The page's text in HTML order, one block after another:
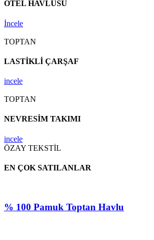
OTEL HAVLUSU
İncele
TOPTAN
LASTİKLİ ÇARŞAF
incele
TOPTAN
NEVRESİM TAKIMI
incele
ÖZAY TEKSTİL
EN ÇOK SATILANLAR
% 100 Pamuk Toptan Havlu